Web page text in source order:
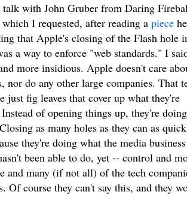
talk with John Gruber from Daring
which I requested, after reading apiece he
that Apple's closing of the Flash hole
a way to enforce "web standards." I
more insidious. Apple doesn't care
nor do any other large companies. That
just fig leaves that cover up what they're
of opening things up, they're
as many holes as they can as
they're doing what the media business
been able to do, yet -- control and
and many (if not all) of the tech
Of course they can't say this, and they